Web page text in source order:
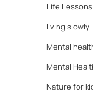
Life Lessons
living slowly
Mental
Mental
Nature for